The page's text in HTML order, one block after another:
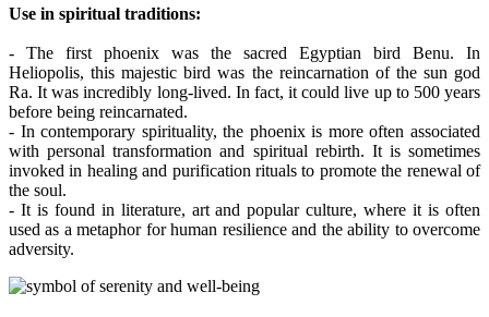
Use in spiritual traditions:
- The first phoenix was the sacred Egyptian bird Benu. In
Heliopolis, this majestic bird was the reincarnation of the sun god
Ra. It was incredibly long-lived. In fact, it could live up to 500 years
before being reincarnated.
- In contemporary spirituality, the phoenix is more often associated
with personal transformation and spiritual rebirth. It is sometimes
invoked in healing and purification rituals to promote the renewal of
the soul.
- It is found in literature, art and popular culture, where it is often
used as a metaphor for human resilience and the ability to overcome
adversity.